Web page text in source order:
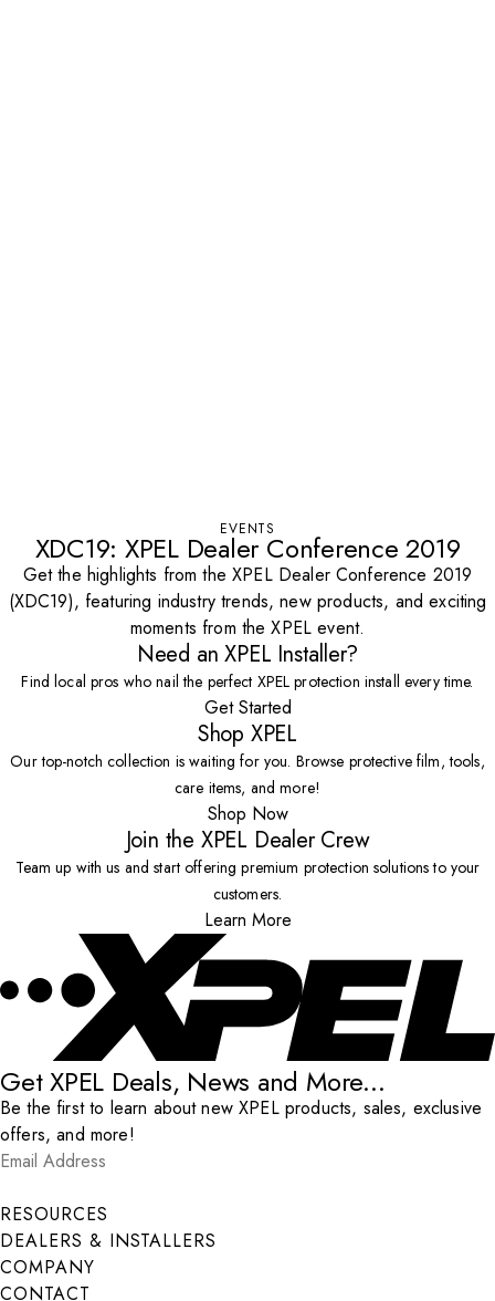
EVENTS
XDC19: XPEL Dealer Conference 2019
Get the highlights from the XPEL Dealer Conference 2019
(XDC19), featuring industry trends, new products, and exciting
moments from the XPEL event.
Need an XPEL Installer?
Find local pros who nail the perfect XPEL protection install every time.
Get Started
Shop XPEL
Our top-notch collection is waiting for you. Browse protective film, tools,
care items, and more!
Shop Now
Join the XPEL Dealer Crew
Team up with us and start offering premium protection solutions to your
customers.
Learn More
Get XPEL Deals, News and More...
Be the first to learn about new XPEL products, sales, exclusive
offers, and more!
Email Address
Submit
RESOURCES
DEALERS & INSTALLERS
COMPANY
CONTACT